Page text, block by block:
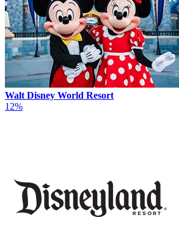
Walt Disney World Resort
12%